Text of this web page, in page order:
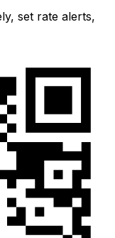
set rate alerts,